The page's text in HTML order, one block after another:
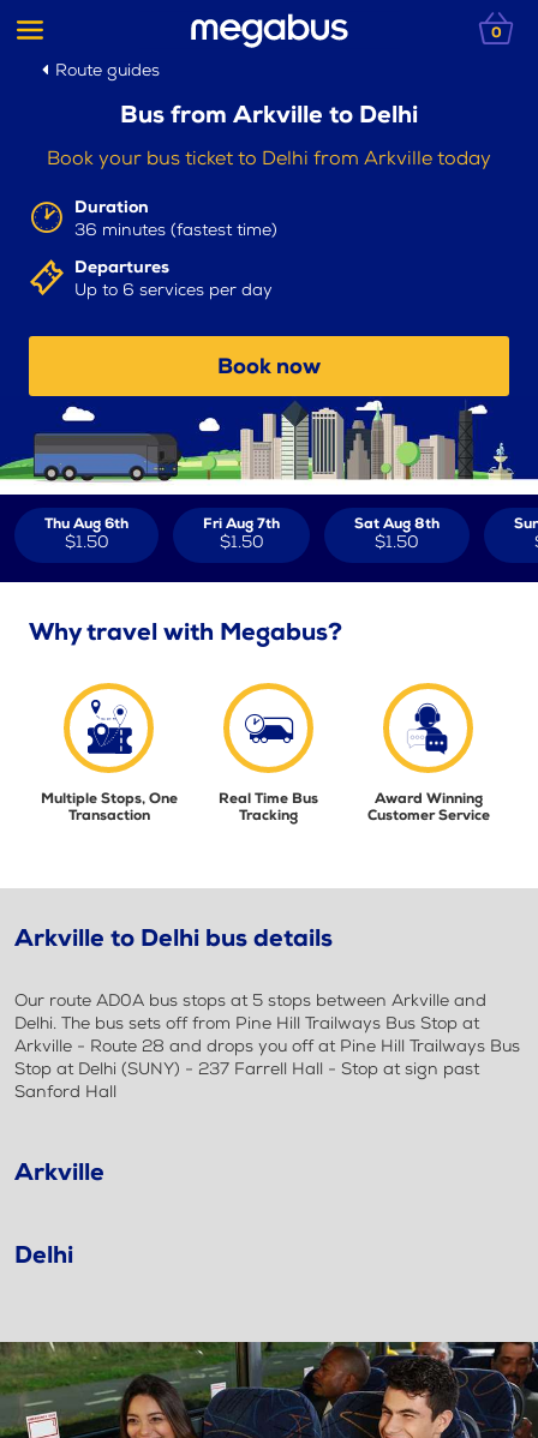
0
Route guides
Bus from Arkville to Delhi
Book your bus ticket to Delhi from Arkville today
Duration
36 minutes (fastest time)
Departures
Up to 6 services per day
Book now
Thu Aug 6th
$1.50
Fri Aug 7th
$1.50
Sat Aug 8th
$1.50
Why travel with Megabus?
Multiple Stops, One
Transaction
Real Time Bus
Tracking
Award Winning
Customer Service
Arkville to Delhi bus details
Our route AD0A bus stops at 5 stops between Arkville and
Delhi. The bus sets off from Pine Hill Trailways Bus Stop at
Arkville - Route 28 and drops you off at Pine Hill Trailways Bus
Stop at Delhi (SUNY) - 237 Farrell Hall - Stop at sign past
Sanford Hall
Arkville
Delhi